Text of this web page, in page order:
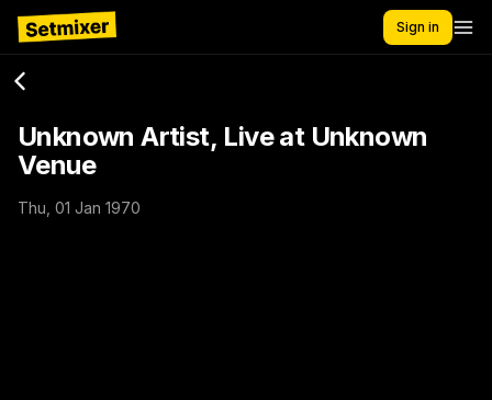
Sign in
Unknown Artist, Live at Unknown
Venue
Thu, 01 Jan 1970